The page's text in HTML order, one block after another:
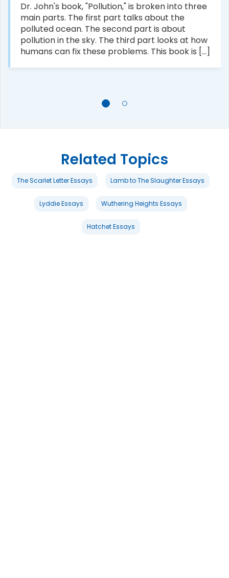
Dr. John's book, "Pollution," is broken into three
main parts. The first part talks about the
polluted ocean. The second part is about
pollution in the sky. The third part looks at how
humans can fix these problems. This book is [...]
Related Topics
The Scarlet Letter Essays Lamb to The Slaughter Essays
Lyddie Essays Wuthering Heights Essays
Hatchet Essays